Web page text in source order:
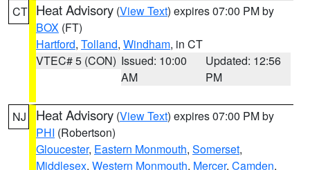
CT Heat Advisory (View Text) expires 07:00 PM by
BOX (FT)
Hartford, Tolland, Windham, in CT
VTEC# 5 (CON) Issued: 10:00
AM
Updated: 12:56
PM
NJ Heat Advisory (View Text) expires 07:00 PM by
PHI (Robertson)
Gloucester, Eastern Monmouth, Somerset,
Middlesex, Western Monmouth, Mercer, Camden,